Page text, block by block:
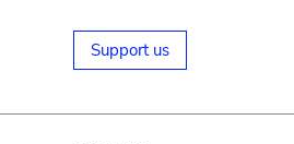
Support us